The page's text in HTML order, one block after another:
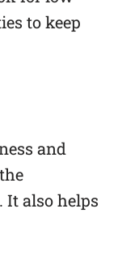
to keep
and
It also helps